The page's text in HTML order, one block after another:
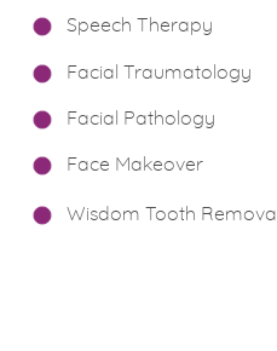
Speech Therapy
Facial Traumatology
Facial Pathology
Face Makeover
Wisdom Tooth Removal